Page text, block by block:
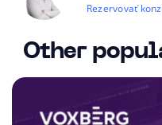
Rezervovať
Other